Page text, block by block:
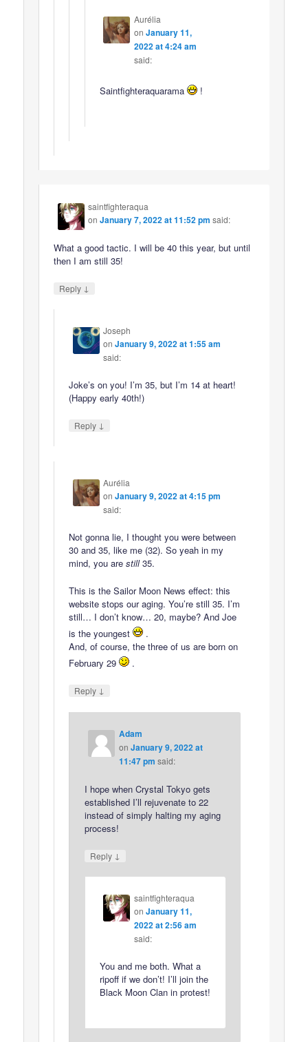
Aurélia
on January 11,
2022 at 4:24 am
said:
Saintfighteraquarama !
saintfighteraqua
onJanuary 7, 2022 at 11:52 pm said:
What a good tactic. I will be 40 this year, but until
then I am still 35!
Reply ↓
Joseph
onJanuary 9, 2022 at 1:55 am
said:
Joke’s on you! I’m 35, but I’m 14 at heart!
(Happy early 40th!)
Reply ↓
Aurélia
onJanuary 9, 2022 at 4:15 pm
said:
Not gonna lie, I thought you were between
30 and 35, like me (32). So yeah in my
mind, you arestill35.
This is the Sailor Moon News effect: this
website stops our aging. You’re still 35. I’m
still… I don’t know… 20, maybe? And Joe
is the youngest
.
And, of course, the three of us are born on
February 29
.
Reply ↓
Adam
on January 9, 2022 at
11:47 pm said:
I hope when Crystal Tokyo gets
established I’ll rejuvenate to 22
instead of simply halting my aging
process!
Reply ↓
saintfighteraqua
on January 11,
2022 at 2:56 am
said:
You and me both. What a
ripoff if we don’t! I’ll join the
Black Moon Clan in protest!